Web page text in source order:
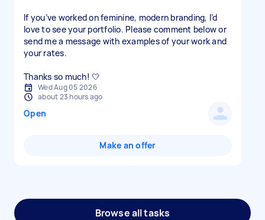
If you’ve worked on feminine, modern branding, I’d
love to see your portfolio. Please comment below or
send me a message with examples of your work and
your rates.
Thanks so much! 🤍
Wed Aug 05 2026
about 23 hours ago
Open
Make an offer
Browse all tasks